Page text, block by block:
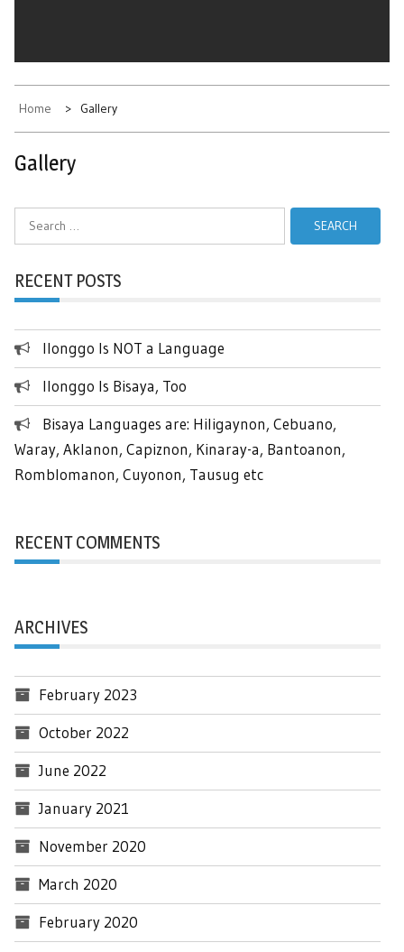
Home Gallery
Gallery
RECENT POSTS
Ilonggo Is NOT a Language
Ilonggo Is Bisaya, Too
Bisaya Languages are: Hiligaynon, Cebuano,
Waray, Aklanon, Capiznon, Kinaray-a, Bantoanon,
Romblomanon, Cuyonon, Tausug etc
RECENT COMMENTS
ARCHIVES
February 2023
October 2022
June 2022
January 2021
November 2020
March 2020
February 2020